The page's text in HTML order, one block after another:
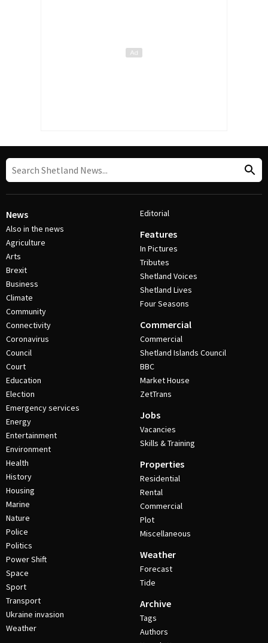
News
Also in the news
Agriculture
Arts
Brexit
Business
Climate
Community
Connectivity
Coronavirus
Council
Court
Education
Election
Emergency services
Energy
Entertainment
Environment
Health
History
Housing
Marine
Nature
Police
Politics
Power Shift
Space
Sport
Transport
Ukraine invasion
Weather
Editorial
Features
In Pictures
Tributes
Shetland Voices
Shetland Lives
Four Seasons
Commercial
Commercial
Shetland Islands Council
BBC
Market House
ZetTrans
Jobs
Vacancies
Skills & Training
Properties
Residential
Rental
Commercial
Plot
Miscellaneous
Weather
Forecast
Tide
Archive
Tags
Authors